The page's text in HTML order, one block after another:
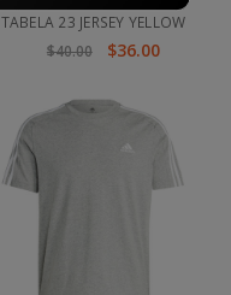
TABELA 23 JERSEY YELLOW
$40.00
$36.00